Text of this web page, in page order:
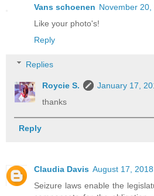
Vans schoenen November 20,
Like your photo's!
Reply
Replies
Roycie S.
January 17,
thanks
Reply
Claudia Davis August 17,
Seizure laws enable the